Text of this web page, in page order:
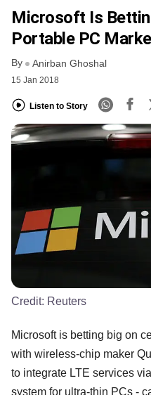
FREE NEWSLETTER
LOGIN
Microsoft Is
Portable PC
By Anirban Ghoshal
15 Jan 2018
Listen to Story
Credit: Reuters
Microsoft is betting big on
with wireless-chip maker
to integrate LTE services
system for ultra-thin PCs -